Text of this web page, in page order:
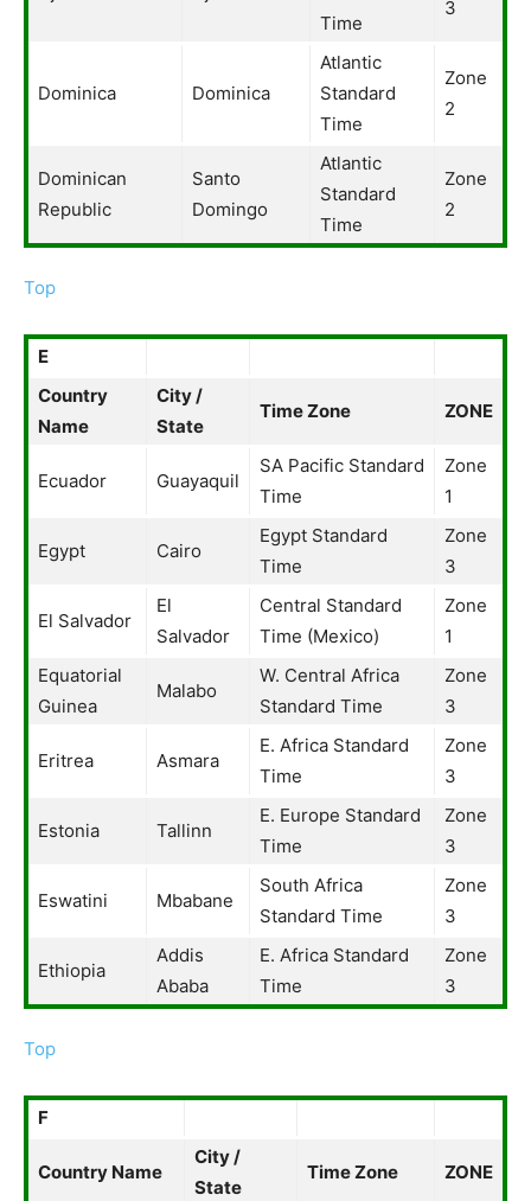
Time
3
Dominica Dominica
Atlantic
Standard
Time
Zone
2
Dominican
Republic
Santo
Domingo
Atlantic
Standard
Time
Zone
2
Top
E
Country
Name
City /
State
Time Zone ZONE
Ecuador Guayaquil
SA Pacific Standard
Time
Zone
1
Egypt Cairo
Egypt Standard
Time
Zone
3
El Salvador
El
Salvador
Central Standard
Time (Mexico)
Zone
1
Equatorial
Guinea
Malabo
W. Central Africa
Standard Time
Zone
3
Eritrea Asmara
E. Africa Standard
Time
Zone
3
Estonia Tallinn
E. Europe Standard
Time
Zone
3
Eswatini Mbabane
South Africa
Standard Time
Zone
3
Ethiopia
Addis
Ababa
E. Africa Standard
Time
Zone
3
Top
F
Country Name
City /
State
Time Zone ZONE